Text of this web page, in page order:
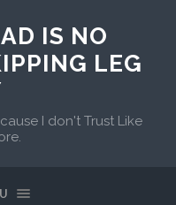
IS NO
LEG
I don't Trust Like